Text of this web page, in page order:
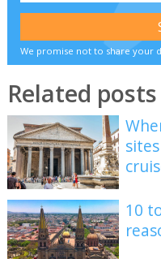
We promise not to share your
Related posts
10